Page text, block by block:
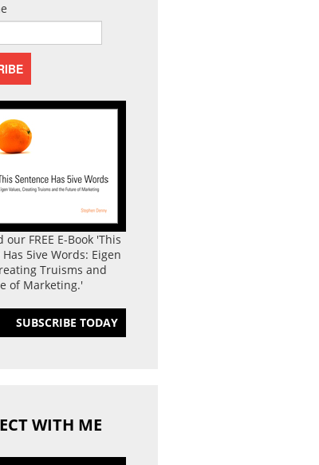
our FREE E-Book 'This
5ive Words: Eigen
Truisms and
of Marketing.'
SUBSCRIBE TODAY
WITH ME